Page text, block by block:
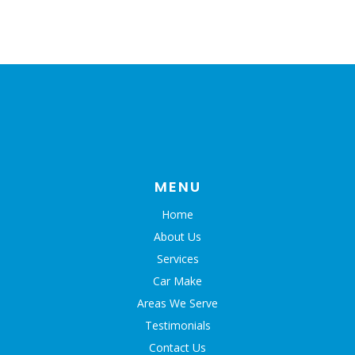
MENU
Home
About Us
Services
Car Make
Areas We Serve
Testimonials
Contact Us